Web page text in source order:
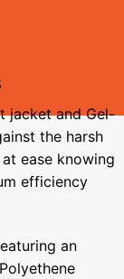
jacket and Gel-
the harsh
ease knowing
efficiency
an